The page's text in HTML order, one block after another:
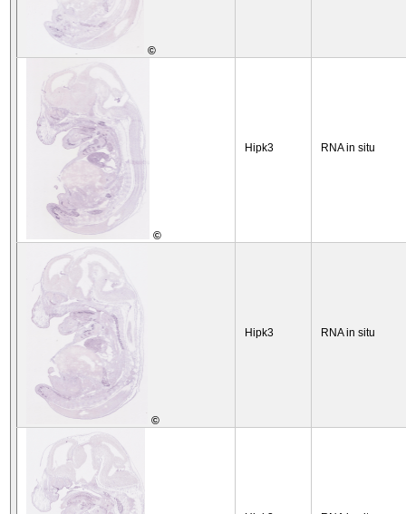
©
©
Hipk3 RNA in situ
©
Hipk3 RNA in situ